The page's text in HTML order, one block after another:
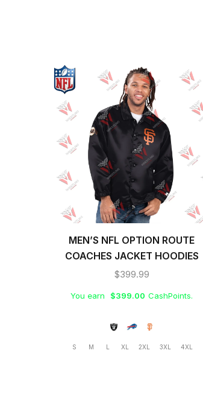
MEN’S NFL OPTION ROUTE
COACHES JACKET HOODIES
$399.99
You earn $399.00 CashPoints.
S M L XL 2XL 3XL 4XL